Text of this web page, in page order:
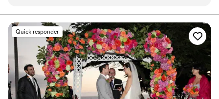
dreams come true!
professional officiant!”
Quick responder